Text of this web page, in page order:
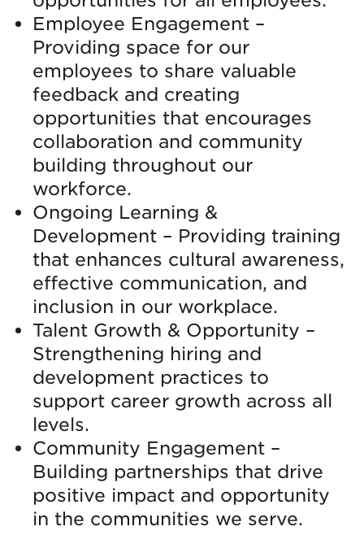
Employee Engagement –
Providing space for our
employees to share valuable
feedback and creating
opportunities that encourages
collaboration and community
building throughout our
workforce.
Ongoing Learning &
Development – Providing training
that enhances cultural awareness,
effective communication, and
inclusion in our workplace.
Talent Growth & Opportunity –
Strengthening hiring and
development practices to
support career growth across all
levels.
Community Engagement –
Building partnerships that drive
positive impact and opportunity
in the communities we serve.